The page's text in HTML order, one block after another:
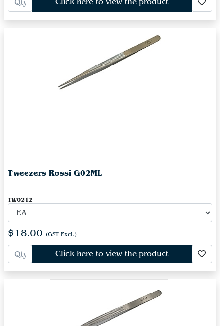
Click here to view the product
Tweezers Rossi G02ML
TW0212
$18.00 (GST Excl.)
Click here to view the product